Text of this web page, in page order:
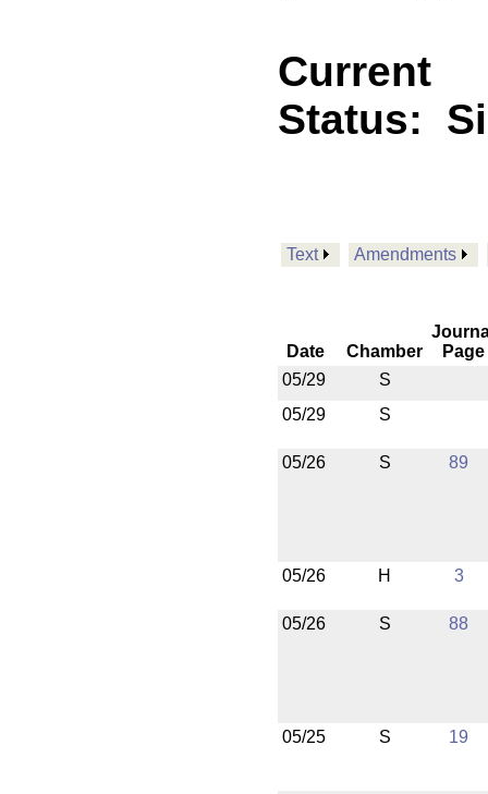
Current
Status:
Text Amendments
Date Chamber
Page
05/29
S
05/29
S
05/26 S 89
05/26 H 3
05/26 S 88
05/25 S 19